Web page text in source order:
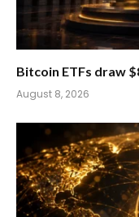
Bitcoin ETFs draw
August 8, 2026